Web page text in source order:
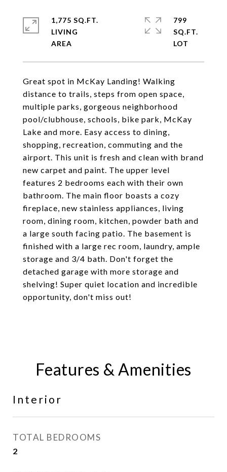
Great spot in McKay Landing! Walking
distance to trails, steps from open space,
multiple parks, gorgeous neighborhood
pool/clubhouse, schools, bike park, McKay
Lake and more. Easy access to dining,
shopping, recreation, commuting and the
airport. This unit is fresh and clean with brand
new carpet and paint. The upper level
features 2 bedrooms each with their own
bathroom. The main floor boasts a cozy
fireplace, new stainless appliances, living
room, dining room, kitchen, powder bath and
a large south facing patio. The basement is
finished with a large rec room, laundry, ample
storage and 3/4 bath. Don't forget the
detached garage with more storage and
shelving! Super quiet location and incredible
opportunity, don't miss out!
1,775 SQ.FT.
LIVING
799
SQ.FT.
Features & Amenities
Interior
TOTAL BEDROOMS
2